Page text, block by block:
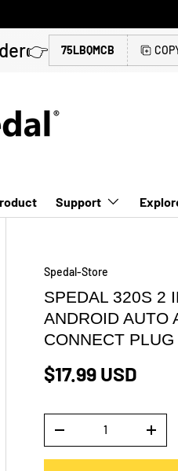
75LBQMCB
Support
Spedal-Store
SPEDAL 320S 2
ANDROID AUTO
CONNECT PLUG
$17.99 USD
-
+